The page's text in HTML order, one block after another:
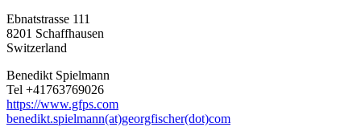
Ebnatstrasse 111
8201 Schaffhausen
Switzerland
Benedikt Spielmann
Tel +41763769026
https://www.gfps.com
benedikt.spielmann(at)georgfischer(dot)com